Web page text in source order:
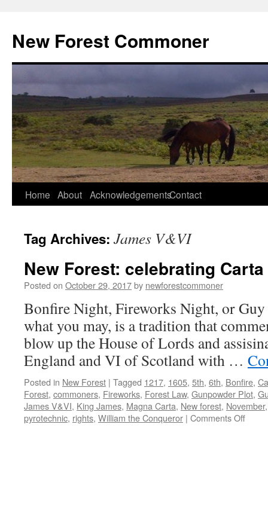
content
New Forest Commoner
Home About AcknowledgementsContact
Tag Archives: James V&VI
New Forest: celebrating
Posted on October 29, 2017by newforestcommoner
Bonfire Night, Fireworks Night, or
what you may, is a tradition that
blow up the House of Lords and
England and VI of Scotland with …
Posted in New Forest | Tagged 1217, 1605, 5th, 6th, Bonfire,
Forest, commoners, Fireworks, Forest Law, Gunpowder Plot,
James V&VI, King James, Magna Carta, New forest, November
pyrotechnic, rights, William the Conqueror | Comments Offon